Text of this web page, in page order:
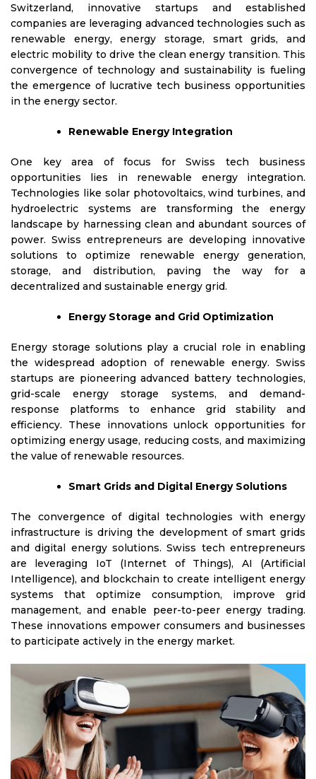
Switzerland, innovative startups and established
companies are leveraging advanced technologies such as
renewable energy, energy storage, smart grids, and
electric mobility to drive the clean energy transition. This
convergence of technology and sustainability is fueling
the emergence of lucrative tech business opportunities
in the energy sector.
Renewable Energy Integration
One key area of focus for Swiss tech business
opportunities lies in renewable energy integration.
Technologies like solar photovoltaics, wind turbines, and
hydroelectric systems are transforming the energy
landscape by harnessing clean and abundant sources of
power. Swiss entrepreneurs are developing innovative
solutions to optimize renewable energy generation,
storage, and distribution, paving the way for a
decentralized and sustainable energy grid.
Energy Storage and Grid Optimization
Energy storage solutions play a crucial role in enabling
the widespread adoption of renewable energy. Swiss
startups are pioneering advanced battery technologies,
grid-scale energy storage systems, and demand-
response platforms to enhance grid stability and
efficiency. These innovations unlock opportunities for
optimizing energy usage, reducing costs, and maximizing
the value of renewable resources.
Smart Grids and Digital Energy Solutions
The convergence of digital technologies with energy
infrastructure is driving the development of smart grids
and digital energy solutions. Swiss tech entrepreneurs
are leveraging IoT (Internet of Things), AI (Artificial
Intelligence), and blockchain to create intelligent energy
systems that optimize consumption, improve grid
management, and enable peer-to-peer energy trading.
These innovations empower consumers and businesses
to participate actively in the energy market.